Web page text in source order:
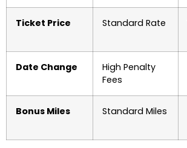
Ticket Price Standard Rate
Date Change
High Penalty
Fees
Bonus Miles Standard Miles